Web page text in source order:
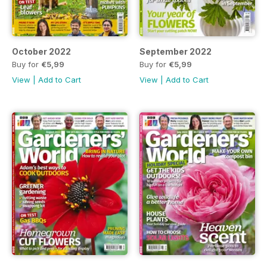
October 2022
Buy for €5,99
View
Add to Cart
September 2022
Buy for €5,99
View
Add to Cart